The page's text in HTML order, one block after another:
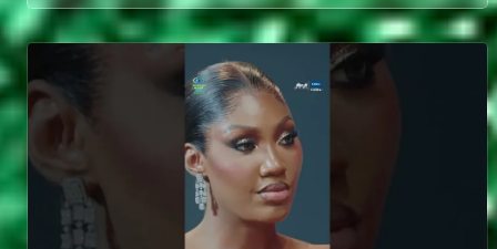
storylines. As both housemates revisit the
moments that fuelled their explosive feud,
emotions run high and long-standing grievances
are brought back into the spotlight.